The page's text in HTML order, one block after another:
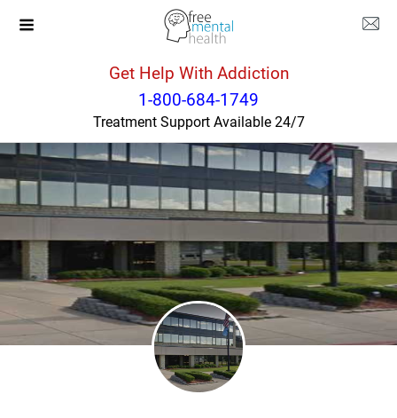
Get Help With Addiction
1-800-684-1749
Treatment Support Available 24/7
Tahlequah